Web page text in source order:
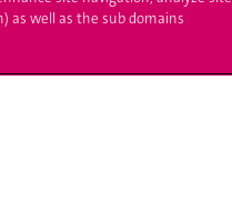
as well as the sub domains